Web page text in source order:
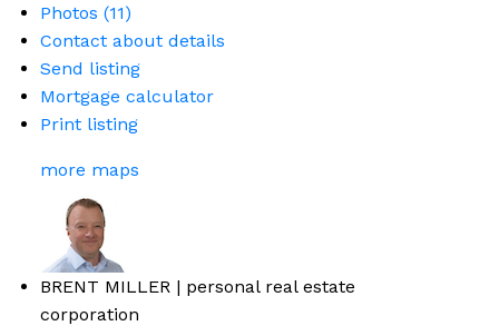
Photos (11)
Contact about details
Send listing
Mortgage calculator
Print listing
more maps
BRENT MILLER | personal real estate
corporation